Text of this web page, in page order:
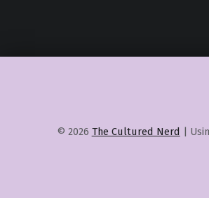
© 2026 The Cultured Nerd |